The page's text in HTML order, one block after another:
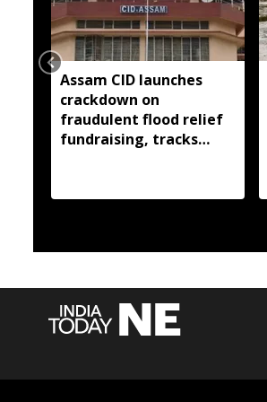
Assam CID launches
crackdown on
fraudulent flood relief
fundraising, tracks